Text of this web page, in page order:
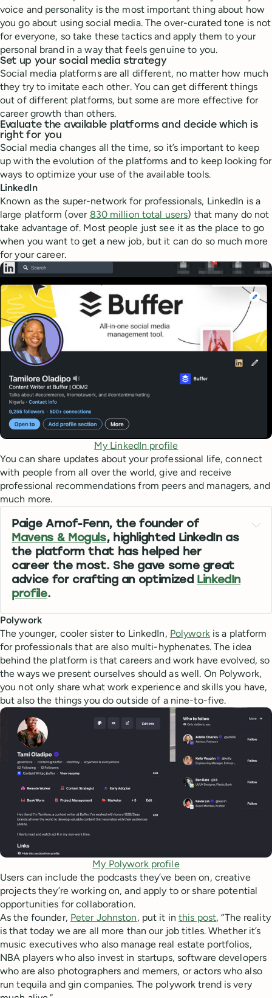
voice and personality is the most important thing about how
you go about using social media. The over-curated tone is not
for everyone, so take these tactics and apply them to your
personal brand in a way that feels genuine to you.
Set up your social media strategy
Social media platforms are all different, no matter how much
they try to imitate each other. You can get different things
out of different platforms, but some are more effective for
career growth than others.
Evaluate the available platforms and decide which is
right for you
Social media changes all the time, so it’s important to keep
up with the evolution of the platforms and to keep looking for
ways to optimize your use of the available tools.
LinkedIn
Known as the super-network for professionals, LinkedIn is a
large platform (over 830 million total users) that many do not
take advantage of. Most people just see it as the place to go
when you want to get a new job, but it can do so much more
for your career.
My LinkedIn profile
You can share updates about your professional life, connect
with people from all over the world, give and receive
professional recommendations from peers and managers, and
much more.
Paige Arnof-Fenn, the founder of
Mavens & Moguls, highlighted LinkedIn as
the platform that has helped her
career the most. She gave some great
advice for crafting an optimized LinkedIn
profile.
Polywork
The younger, cooler sister to LinkedIn, Polywork is a platform
for professionals that are also multi-hyphenates. The idea
behind the platform is that careers and work have evolved, so
the ways we present ourselves should as well. On Polywork,
you not only share what work experience and skills you have,
but also the things you do outside of a nine-to-five.
My Polywork profile
Users can include the podcasts they’ve been on, creative
projects they’re working on, and apply to or share potential
opportunities for collaboration.
As the founder, Peter Johnston, put it inthis post, “The reality
is that today we are all more than our job titles. Whether it’s
music executives who also manage real estate portfolios,
NBA players who also invest in startups, software developers
who are also photographers and memers, or actors who also
run tequila and gin companies. The polywork trend is very